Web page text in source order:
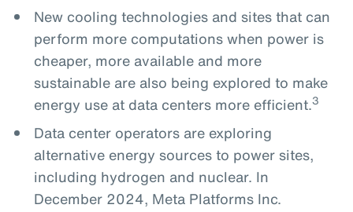
New cooling technologies and sites that can
perform more computations when power is
cheaper, more available and more
sustainable are also being explored to make
energy use at data centers more efficient.3
Data center operators are exploring
alternative energy sources to power sites,
including hydrogen and nuclear. In
December 2024, Meta Platforms Inc.